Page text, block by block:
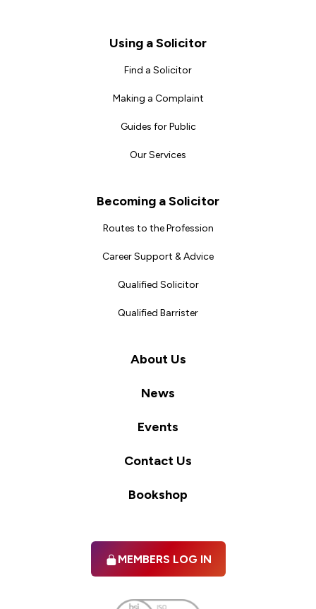
Using a Solicitor
Find a Solicitor
Making a Complaint
Guides for Public
Our Services
Becoming a Solicitor
Routes to the Profession
Career Support & Advice
Qualified Solicitor
Qualified Barrister
About Us
News
Events
Contact Us
Bookshop
MEMBERS LOG IN